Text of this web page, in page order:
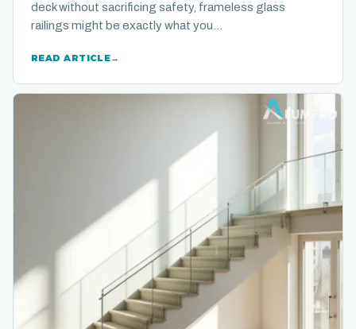
deck without sacrificing safety, frameless glass
railings might be exactly what you…
READ ARTICLE→